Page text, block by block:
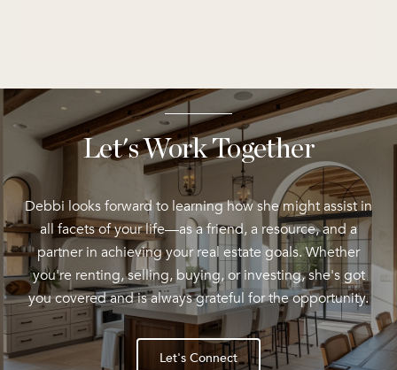
Let's Work Together
Debbi looks forward to learning how she might assist in
all facets of your life—as a friend, a resource, and a
partner in achieving your real estate goals. Whether
you're renting, selling, buying, or investing, she's got
you covered and is always grateful for the opportunity.
Let's Connect